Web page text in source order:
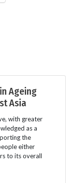
Ageing
Asia
with greater
as a
the
either
to its overall